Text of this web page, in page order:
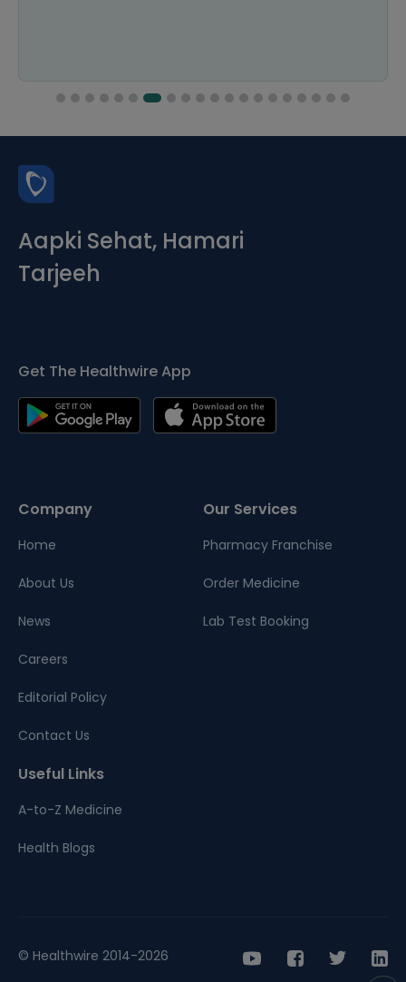
Aapki Sehat, Hamari
Tarjeeh
Get The Healthwire App
Company
Home
About Us
News
Careers
Editorial Policy
Contact Us
Our Services
Pharmacy Franchise
Order Medicine
Lab Test Booking
Useful Links
A-to-Z Medicine
Health Blogs
© Healthwire 2014-2026